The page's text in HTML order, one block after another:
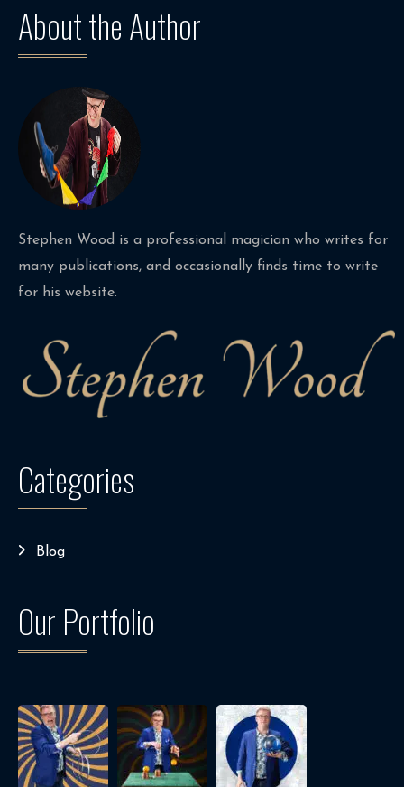
About the Author
Stephen Wood is a professional magician who writes for
many publications, and occasionally finds time to write
for his website.
Categories
Blog
Our Portfolio